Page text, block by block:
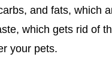
and fats, which
which gets rid of
your pets.